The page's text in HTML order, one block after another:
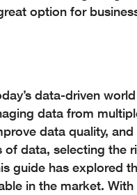
option for
data-driven
data from
data quality,
data, selecting the
guide has explored
in the market.